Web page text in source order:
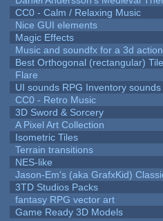
CC0 - Calm / Relaxing Music
Nice GUI elements
Magic Effects
Music and soundfx for a 3d
Best Orthogonal (rectangular)
Flare
UI sounds RPG Inventory sounds
CC0 - Retro Music
3D Sword & Sorcery
A Pixel Art Collection
Isometric Tiles
Terrain transitions
NES-like
Jason-Em's (aka GrafxKid)
3TD Studios Packs
fantasy RPG vector art
Game Ready 3D Models